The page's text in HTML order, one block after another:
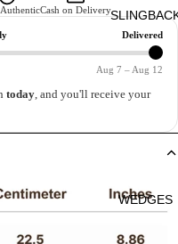
WEDGES
Cash on Delivery
Delivered
Aug 7 – Aug 12
today, and you'll receive your